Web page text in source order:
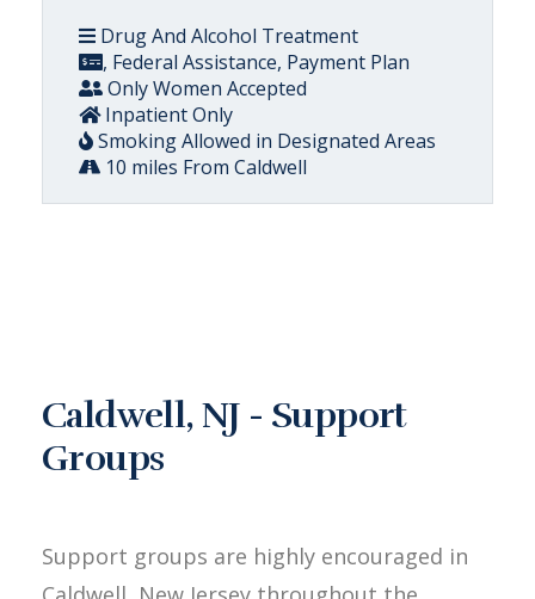
Drug And Alcohol Treatment
, Federal Assistance, Payment Plan
Only Women Accepted
Inpatient Only
Smoking Allowed in Designated Areas
10 miles From Caldwell
Caldwell, NJ - Support
Groups
Support groups are highly encouraged in